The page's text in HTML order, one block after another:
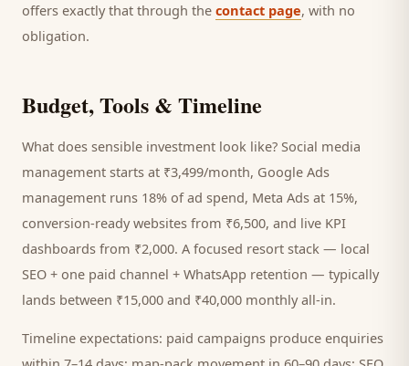
offers exactly that through the contact page, with no
obligation.
Budget, Tools & Timeline
What does sensible investment look like? Social media
management starts at ₹3,499/month, Google Ads
management runs 18% of ad spend, Meta Ads at 15%,
conversion-ready websites from ₹6,500, and live KPI
dashboards from ₹2,000. A focused resort stack — local
SEO + one paid channel + WhatsApp retention — typically
lands between ₹15,000 and ₹40,000 monthly all-in.
Timeline expectations: paid campaigns produce enquiries